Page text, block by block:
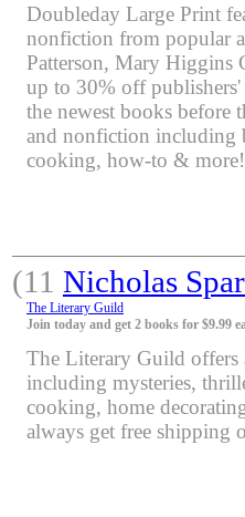
Doubleday Large Print
nonfiction from popular
Patterson, Mary Higgins
up to 30% off
the newest books before
and nonfiction including
cooking, how-to & more!
(11 Nicholas
The Literary Guild
Join today and get 2 books for $9.99
The Literary Guild
including mysteries,
cooking, home
always get free shipping